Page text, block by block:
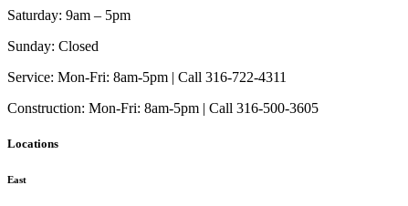
Saturday: 9am – 5pm
Sunday: Closed
Service: Mon-Fri: 8am-5pm | Call 316-722-4311
Construction: Mon-Fri: 8am-5pm | Call 316-500-3605
Locations
East